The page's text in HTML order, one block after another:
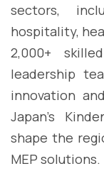
sectors,
hospitality,
2,000+
leadership
innovation
Japan's
shape the
MEP solutions.